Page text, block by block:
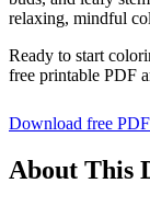
relaxing, mindful
Ready to start
free printable PDF
Download free PDF
About This